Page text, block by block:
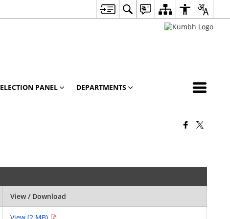
ELECTION PANEL DEPARTMENTS
View / Download